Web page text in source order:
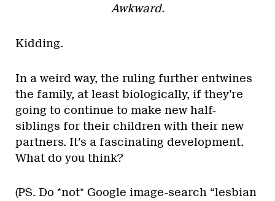
Awkward.
Kidding.
In a weird way, the ruling further entwines
the family, at least biologically, if they’re
going to continue to make new half-
siblings for their children with their new
partners. It’s a fascinating development.
What do you think?
(PS. Do *not* Google image-search “lesbian